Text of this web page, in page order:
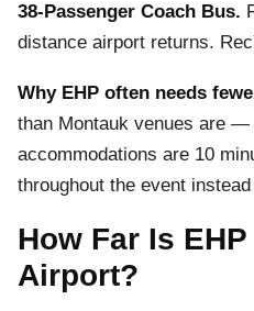
38-Passenger Coach Bus.
distance airport returns.
Why EHP often needs
than Montauk venues are —
accommodations are 10
throughout the event
How Far Is
Airport?